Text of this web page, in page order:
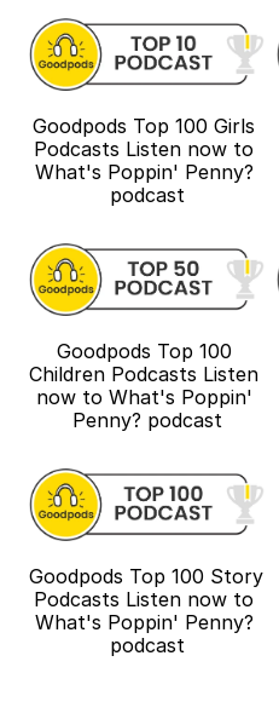
Goodpods Top 100 Girls
Podcasts Listen now to
What's Poppin' Penny?
podcast
Goodpods Top 100
Children Podcasts Listen
now to What's Poppin'
Penny? podcast
Goodpods Top 100 Story
Podcasts Listen now to
What's Poppin' Penny?
podcast